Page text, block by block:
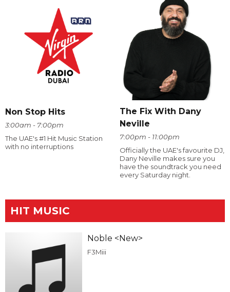
Non Stop Hits
3:00am - 7:00pm
The UAE's #1 Hit Music Station
with no interruptions
The Fix With Dany
Neville
7:00pm - 11:00pm
Officially the UAE's favourite DJ,
Dany Neville makes sure you
have the soundtrack you need
every Saturday night.
HIT MUSIC
Noble <New>
F3Miii